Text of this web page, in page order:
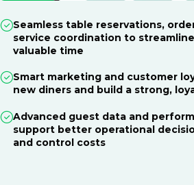
Seamless table reservations,
service coordination to
valuable time
Smart marketing and customer
new diners and build a strong,
Advanced guest data and
support better operational
and control costs